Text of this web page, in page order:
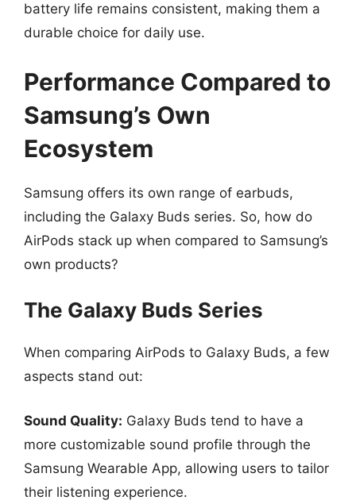
battery life remains consistent, making them a
durable choice for daily use.
Performance Compared to
Samsung’s Own
Ecosystem
Samsung offers its own range of earbuds,
including the Galaxy Buds series. So, how do
AirPods stack up when compared to Samsung’s
own products?
The Galaxy Buds Series
When comparing AirPods to Galaxy Buds, a few
aspects stand out:
Sound Quality: Galaxy Buds tend to have a
more customizable sound profile through the
Samsung Wearable App, allowing users to tailor
their listening experience.